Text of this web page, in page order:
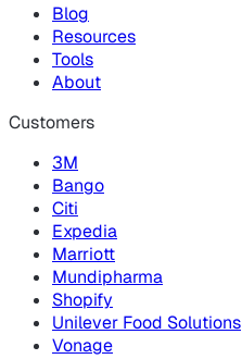
Blog
Resources
Tools
About
Customers
3M
Bango
Citi
Expedia
Marriott
Mundipharma
Shopify
Unilever Food Solutions
Vonage